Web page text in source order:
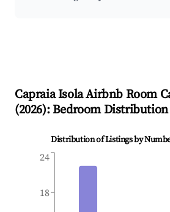
Capraia IsolaAirbnb Room
(2026): Bedroom Distribution
Distribution of Listings by
18
24